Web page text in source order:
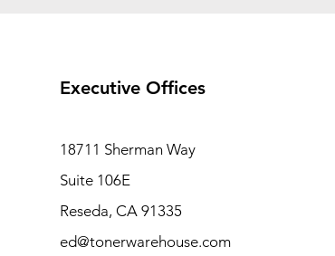
Executive Offices
18711 Sherman Way
Suite 106E
Reseda, CA 91335
ed@tonerwarehouse.com